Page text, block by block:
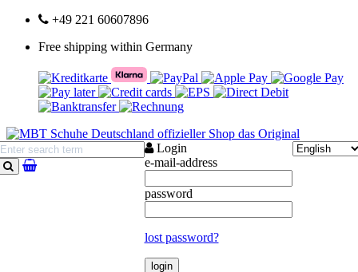
+49 221 60607896
Free shipping within Germany
search
Login
e-mail-address
password
lost password?